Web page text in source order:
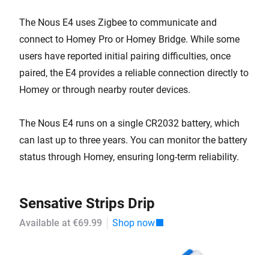
The Nous E4 uses Zigbee to communicate and
connect to Homey Pro or Homey Bridge. While some
users have reported initial pairing difficulties, once
paired, the E4 provides a reliable connection directly to
Homey or through nearby router devices.
The Nous E4 runs on a single CR2032 battery, which
can last up to three years. You can monitor the battery
status through Homey, ensuring long-term reliability.
Sensative Strips Drip
Available at €69.99 Shop now